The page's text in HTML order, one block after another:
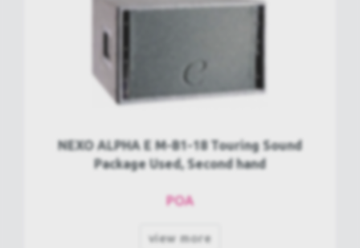
NEXO ALPHA E M-B1-18 Touring Sound
Package Used, Second hand
POA
view more